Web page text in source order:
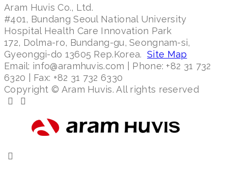
Aram Huvis Co., Ltd.
#401, Bundang Seoul National University
Hospital Health Care Innovation Park
172, Dolma-ro, Bundang-gu, Seongnam-si,
Gyeonggi-do 13605 Rep.Korea. Site Map
Email: info@aramhuvis.com | Phone: +82 31 732
6320 | Fax: +82 31 732 6330
Copyright © Aram Huvis. All rights reserved